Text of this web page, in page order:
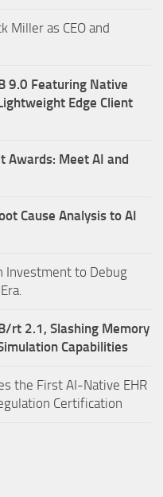
Miller as CEO and
9.0 Featuring Native
Edge Client
Awards: Meet AI and
Cause Analysis to AI
Investment to Debug
rt 2.1, Slashing Memory
Capabilities
the First AI-Native EHR
Certification